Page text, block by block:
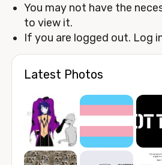
You may not have the
to view it.
If you are logged out. Log
Latest Photos